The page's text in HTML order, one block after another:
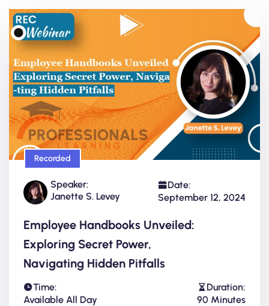
Recorded
Speaker:
Janette S. Levey
Date:
September 12, 2024
Employee Handbooks Unveiled:
Exploring Secret Power,
Navigating Hidden Pitfalls
Time:
Available All Day
Duration:
90 Minutes